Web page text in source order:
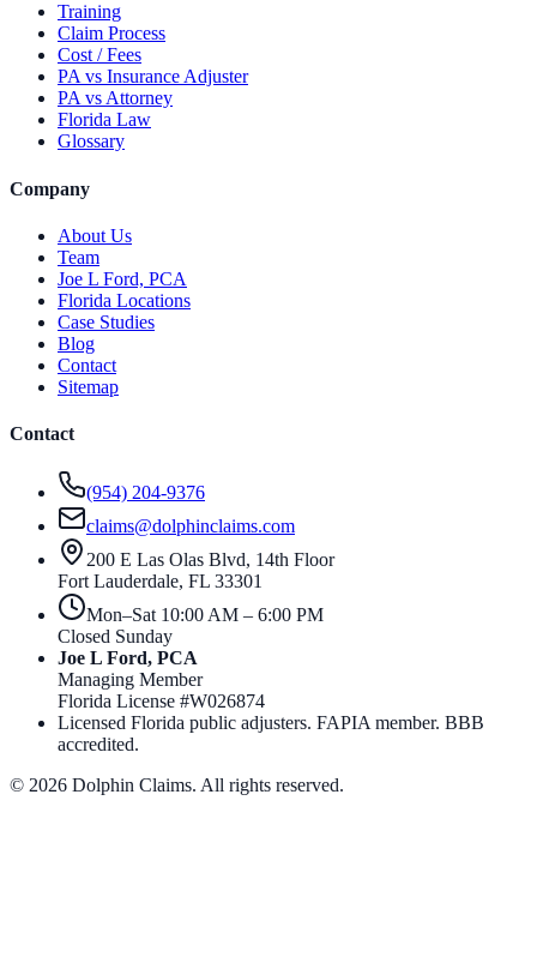
Training
Claim Process
Cost / Fees
PA vs Insurance Adjuster
PA vs Attorney
Florida Law
Glossary
Company
About Us
Team
Joe L Ford, PCA
Florida Locations
Case Studies
Blog
Contact
Sitemap
Contact
(954) 204-9376
claims@dolphinclaims.com
200 E Las Olas Blvd, 14th Floor
Fort Lauderdale, FL 33301
Mon–Sat 10:00 AM – 6:00 PM
Closed Sunday
Joe L Ford, PCA
Managing Member
Florida License #W026874
Licensed Florida public adjusters. FAPIA member. BBB
accredited.
© 2026 Dolphin Claims. All rights reserved.